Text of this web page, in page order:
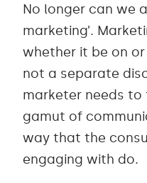
No longer can we
marketing’.
whether it be on
not a separate
marketer needs
gamut of
way that the
engaging with do.